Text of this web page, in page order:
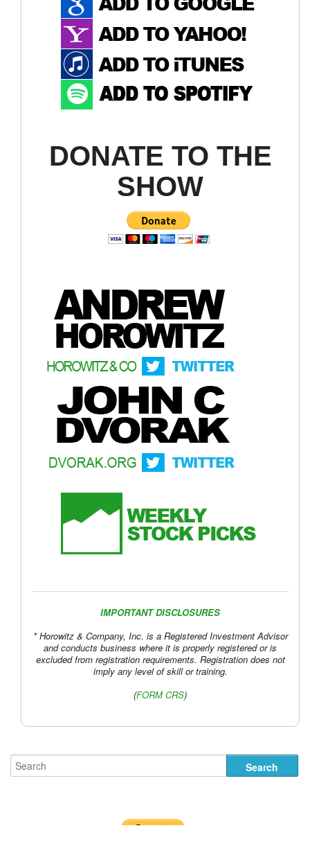
DONATE TO THE
SHOW
IMPORTANT DISCLOSURES
* Horowitz & Company, Inc. is a Registered Investment Advisor
and conducts business where it is properly registered or is
excluded from registration requirements. Registration does not
imply any level of skill or training.
(FORM CRS)